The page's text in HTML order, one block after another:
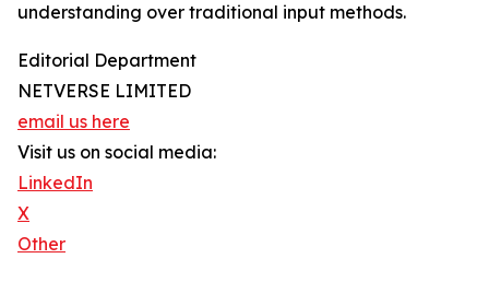
understanding over traditional input methods.
Editorial Department
NETVERSE LIMITED
email us here
Visit us on social media:
LinkedIn
X
Other